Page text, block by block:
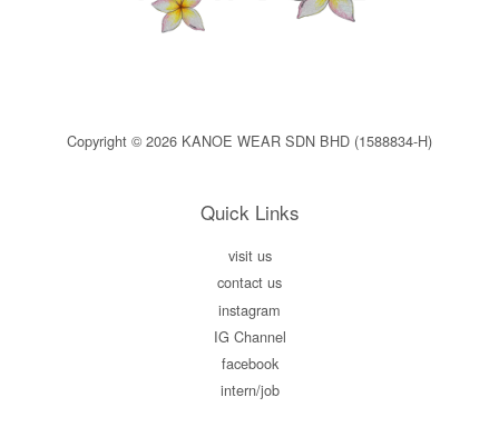
Copyright © 2026 KANOE WEAR SDN BHD (1588834-H)
Quick Links
visit us
contact us
instagram
IG Channel
facebook
intern/job